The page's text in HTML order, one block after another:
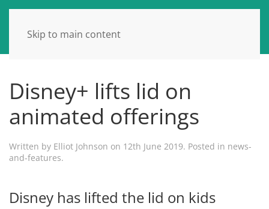
Skip to main content
Disney+ lifts lid on
animated offerings
Written by Elliot Johnson on 12th June 2019. Posted in news-
and-features.
Disney has lifted the lid on kids